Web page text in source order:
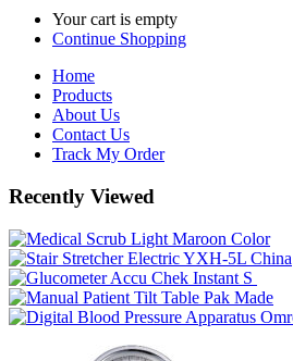
Your cart is empty
Continue Shopping
Home
Products
About Us
Contact Us
Track My Order
Recently Viewed